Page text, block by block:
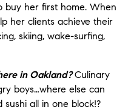
buy her first home. When
her clients achieve their
skiing, wake-surfing,
in Oakland?Culinary
boys…where else can
all in one block!?